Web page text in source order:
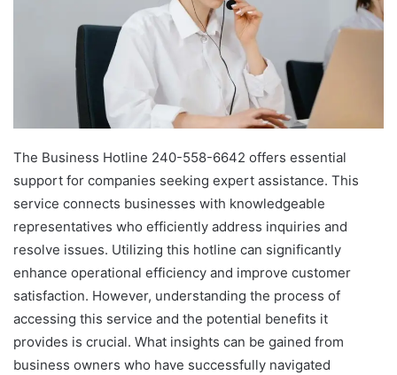
The Business Hotline 240-558-6642 offers essential
support for companies seeking expert assistance. This
service connects businesses with knowledgeable
representatives who efficiently address inquiries and
resolve issues. Utilizing this hotline can significantly
enhance operational efficiency and improve customer
satisfaction. However, understanding the process of
accessing this service and the potential benefits it
provides is crucial. What insights can be gained from
business owners who have successfully navigated